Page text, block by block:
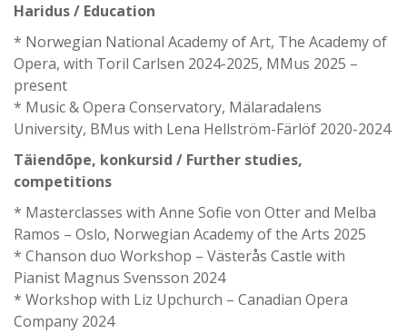
Haridus / Education
* Norwegian National Academy of Art, The Academy of
Opera, with Toril Carlsen 2024-2025, MMus 2025 –
present
* Music & Opera Conservatory, Mälaradalens
University, BMus with Lena Hellström-Färlöf 2020-2024
Täiendõpe, konkursid / Further studies,
competitions
* Masterclasses with Anne Sofie von Otter and Melba
Ramos – Oslo, Norwegian Academy of the Arts 2025
* Chanson duo Workshop – Västerås Castle with
Pianist Magnus Svensson 2024
* Workshop with Liz Upchurch – Canadian Opera
Company 2024